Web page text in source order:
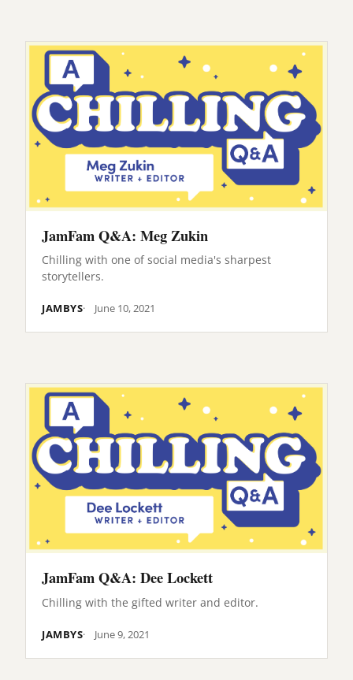
JamFam Q&A: Meg Zukin
Chilling with one of social media's sharpest
storytellers.
JAMBYS June 10, 2021
JamFam Q&A: Dee Lockett
Chilling with the gifted writer and editor.
JAMBYS June 9, 2021